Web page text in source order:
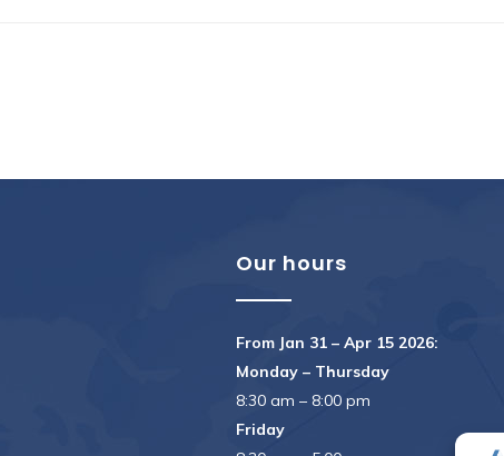
Our hours
From Jan 31 – Apr 15 2026:
Monday – Thursday
8:30 am – 8:00 pm
Friday